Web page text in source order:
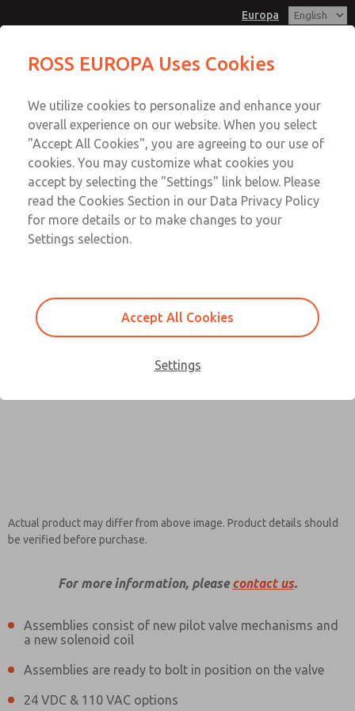
Europa
Account
Sign In
Sign Up
Solenoid Assemblies
35, 77, Dale, DM1C, DM2C, DM2D, ISO Valve Series
Actual product may differ from above image. Product details should
be verified before purchase.
For more information, please contact us.
Assemblies consist of new pilot valve mechanisms and
a new solenoid coil
Assemblies are ready to bolt in position on the valve
24 VDC & 110 VAC options
Contact ROSS EUROPA for
Information
ROSS EUROPA Uses Cookies
We utilize cookies to personalize and enhance your
overall experience on our website. When you select
"Accept All Cookies", you are agreeing to our use of
cookies. You may customize what cookies you
accept by selecting the "Settings" link below. Please
read the Cookies Section in our Data Privacy Policy
for more details or to make changes to your
Settings selection.
Accept All Cookies
Settings